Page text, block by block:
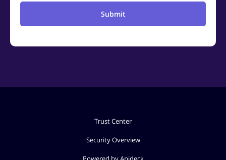
Submit
Trust Center
Security Overview